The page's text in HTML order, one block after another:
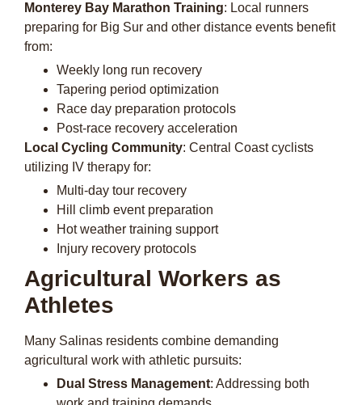
Monterey Bay Marathon Training: Local runners
preparing for Big Sur and other distance events benefit
from:
Weekly long run recovery
Tapering period optimization
Race day preparation protocols
Post-race recovery acceleration
Local Cycling Community: Central Coast cyclists
utilizing IV therapy for:
Multi-day tour recovery
Hill climb event preparation
Hot weather training support
Injury recovery protocols
Agricultural Workers as
Athletes
Many Salinas residents combine demanding
agricultural work with athletic pursuits:
Dual Stress Management: Addressing both